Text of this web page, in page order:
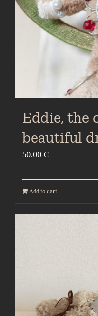
Eddie, the
beautiful
50,00 €
Add to cart